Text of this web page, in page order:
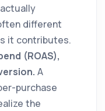
different
it contributes.
(ROAS),
A
purchase
the